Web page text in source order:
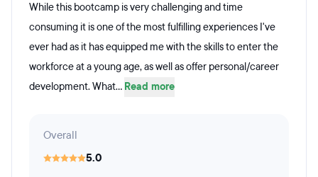
While this bootcamp is very challenging and time
consuming it is one of the most fulfilling experiences I've
ever had as it has equipped me with the skills to enter the
workforce at a young age, as well as offer personal/career
development. What... Read more
Overall
5.0